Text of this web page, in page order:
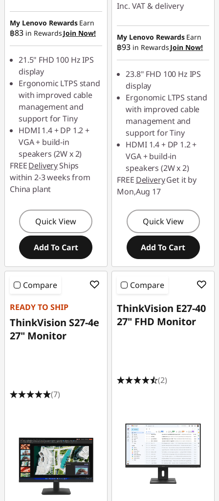
Instant Savings :-
฿339.00
OR
eCoupon Savings :-
฿431.00
*Savings cannot be
combined
Use eCoupon :
88SALETH
My Lenovo Rewards Earn
฿83 in Rewards Join Now!
21.5" FHD 100 Hz IPS
display
Ergonomic LTPS stand
with improved cable
management and
support for Tiny
HDMI 1.4 + DP 1.2 +
VGA + build-in
speakers (2W x 2)
FREEDeliveryShips
within 2-3 weeks from
China plant
Quick View
Add To Cart
Inc. VAT & delivery
Instant Savings :-
฿379.00
OR
eCoupon Savings :-
฿458.00
*Savings cannot be
combined
Use eCoupon :
88SALETH
My Lenovo Rewards Earn
฿93 in Rewards Join Now!
23.8" FHD 100 Hz IPS
display
Ergonomic LTPS stand
with improved cable
management and
support for Tiny
HDMI 1.4 + DP 1.2 +
VGA + build-in
speakers (2W x 2)
FREE DeliveryGet it by
Mon,Aug 17
Quick View
Add To Cart
Compare
READY TO SHIP
ThinkVision S27-4e
27" Monitor
(7)
Compare
ThinkVision E27-40
27" FHD Monitor
(2)